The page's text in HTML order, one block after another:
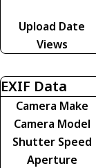
Upload Date
Views
EXIF Data
Camera Make
Camera Model
Shutter Speed
Aperture